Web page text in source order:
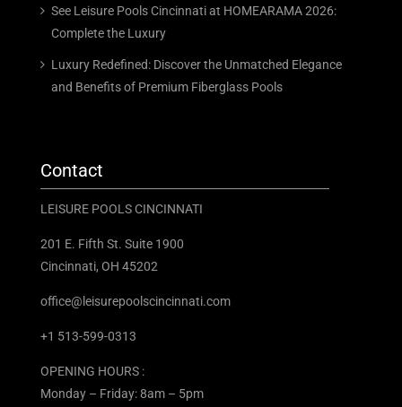
See Leisure Pools Cincinnati at HOMEARAMA 2026:
Complete the Luxury
Luxury Redefined: Discover the Unmatched Elegance
and Benefits of Premium Fiberglass Pools
Contact
LEISURE POOLS CINCINNATI
201 E. Fifth St. Suite 1900
Cincinnati, OH 45202
office@leisurepoolscincinnati.com
+1 513-599-0313
OPENING HOURS :
Monday – Friday: 8am – 5pm